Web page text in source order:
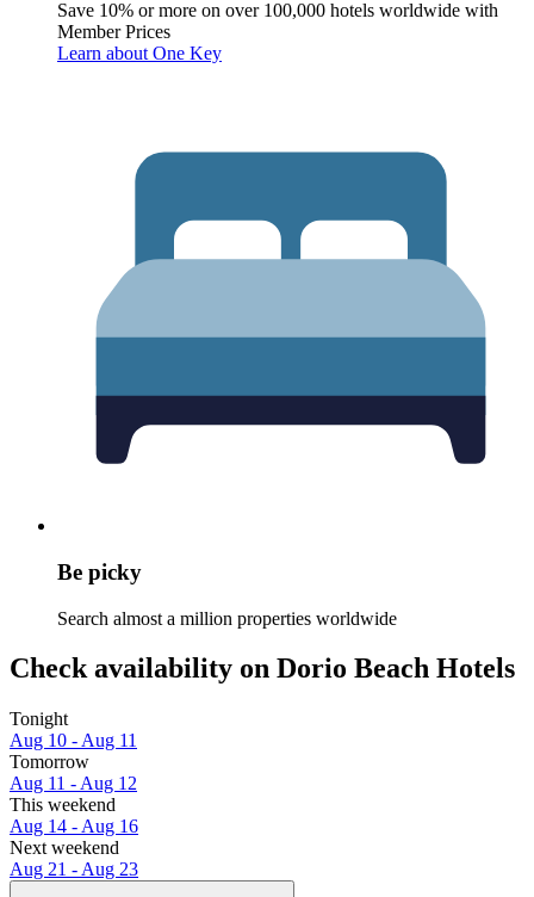
Save 10% or more on over 100,000 hotels worldwide with
Member Prices
Learn about One Key
Be picky
Search almost a million properties worldwide
Check availability on Dorio Beach Hotels
Tonight
Aug 10 - Aug 11
Tomorrow
Aug 11 - Aug 12
This weekend
Aug 14 - Aug 16
Next weekend
Aug 21 - Aug 23